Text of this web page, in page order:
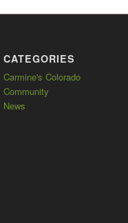
CATEGORIES
Carmine's Colorado
Community
News